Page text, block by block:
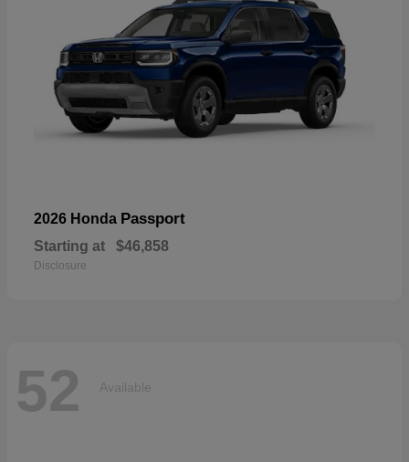
2026 Honda Passport
Starting at $46,858
Disclosure
52 Available